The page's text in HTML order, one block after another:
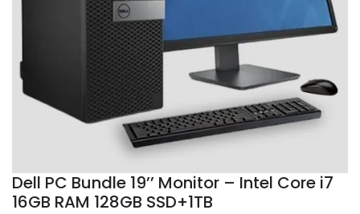
Dell PC Bundle 19’’ Monitor – Intel Core i7
16GB RAM 128GB SSD+1TB